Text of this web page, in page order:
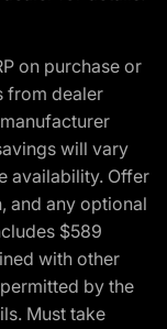
on purchase or
from dealer
will vary
availability. Offer
and any optional
$589
with other
by the
Must take